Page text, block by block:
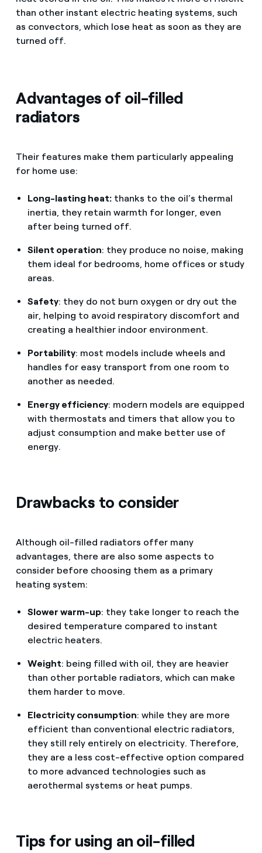
than other instant electric heating systems, such
as convectors, which lose heat as soon as they are
turned off.
Advantages of oil-filled
radiators
Their features make them particularly appealing
for home use:
Long-lasting heat:thanks to the oil’s thermal
inertia, they retain warmth for longer, even
after being turned off.
Silent operation: they produce no noise, making
them ideal for bedrooms, home offices or study
areas.
Safety: they do not burn oxygen or dry out the
air, helping to avoid respiratory discomfort and
creating a healthier indoor environment.
Portability: most models include wheels and
handles for easy transport from one room to
another as needed.
Energy efficiency: modern models are equipped
with thermostats and timers that allow you to
adjust consumption and make better use of
energy.
Drawbacks to consider
Although oil-filled radiators offer many
advantages, there are also some aspects to
consider before choosing them as a primary
heating system:
Slower warm-up: they take longer to reach the
desired temperature compared to instant
electric heaters.
Weight: being filled with oil, they are heavier
than other portable radiators, which can make
them harder to move.
Electricity consumption: while they are more
efficient than conventional electric radiators,
they still rely entirely on electricity. Therefore,
they are a less cost-effective option compared
to more advanced technologies such as
aerothermal systems or heat pumps.
Tips for using an oil-filled